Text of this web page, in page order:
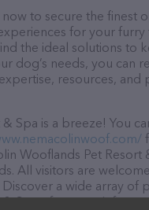
to secure the finest
for your
the ideal solutions to
dog’s needs, you can
resources, and
Spa is a breeze! You
Wooflands Pet Resort
All visitors are
a wide array of
Spa – for more